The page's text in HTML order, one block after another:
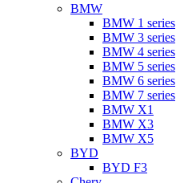
BMW
BMW 1 series
BMW 3 series
BMW 4 series
BMW 5 series
BMW 6 series
BMW 7 series
BMW X1
BMW X3
BMW X5
BYD
BYD F3